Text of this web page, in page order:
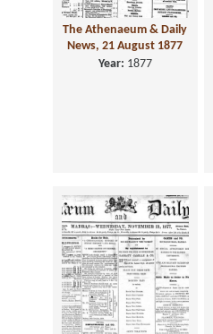
The Athenaeum & Daily
News, 21 August 1877
Year: 1877